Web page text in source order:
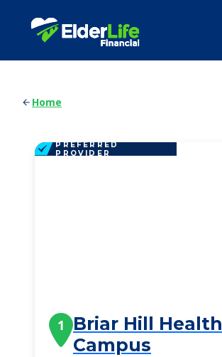
Home
PREFERRED
PROVIDER
1
Briar Hill Health
Campus